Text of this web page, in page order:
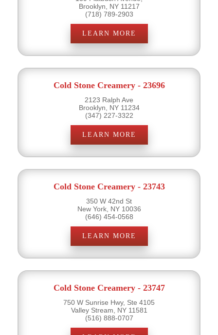
Brooklyn, NY 11217
(718) 789-2903
LEARN MORE
Cold Stone Creamery - 23696
2123 Ralph Ave
Brooklyn, NY 11234
(347) 227-3322
LEARN MORE
Cold Stone Creamery - 23743
350 W 42nd St
New York, NY 10036
(646) 454-0568
LEARN MORE
Cold Stone Creamery - 23747
750 W Sunrise Hwy, Ste 4105
Valley Stream, NY 11581
(516) 888-0707